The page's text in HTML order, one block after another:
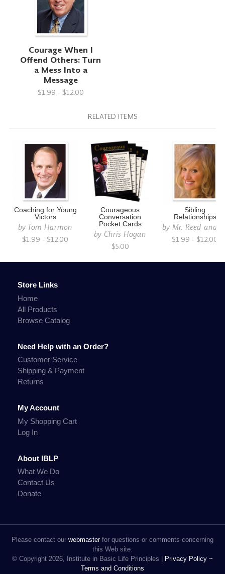
Courage When I
Offend Others: Turn
a Mess Into a
Message
$1.99 - $12.00
RELATED ITEMS
Coaching for Young
Victors
by Tom Harmon
$1.99 - $12.00
Courageous
Conversation
Pocket Cards
byChris Hogan
$5.00
Sibling
Relationships
byMr. Reed and
$1.99 - $12.00
Store Links
Home
All Products
Browse Catalog
Need Help with an Order?
Customer Service
Shipping & Payment
Returns
My Account
My Shopping Cart
Log In
About IBLP
What We Do
Contact Us
Donate
Please contact our webmasterfor questions or comments concerning
this Web site.
© Copyright 2026, Institute in Basic Life Principles |
Privacy Policy ~
Terms and Conditions